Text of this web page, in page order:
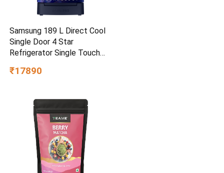
Samsung 189 L Direct Cool
Single Door 4 Star
Refrigerator Single Touch
(Hydrangea Blue,
₹17890